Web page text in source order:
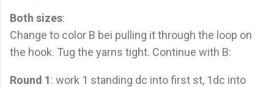
Both sizes:
Change to color B bei pulling it through the loop on
the hook. Tug the yarns tight. Continue with B:
Round 1: work 1 standing dc into first st, 1dc into